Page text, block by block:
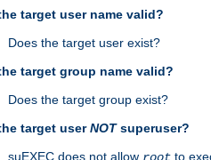
target user name valid?
Does the target user exist?
target group name valid?
Does the target group exist?
target userNOTsuperuser?
suEXEC does not allow
to